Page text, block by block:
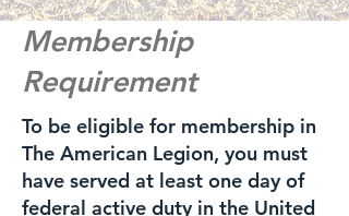
Membership
Requirement
To be eligible for membership in
The American Legion, you must
have served at least one day of
federal active duty in the United